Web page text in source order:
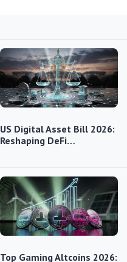
US Digital Asset Bill 2026:
Reshaping DeFi…
Top Gaming Altcoins 2026: